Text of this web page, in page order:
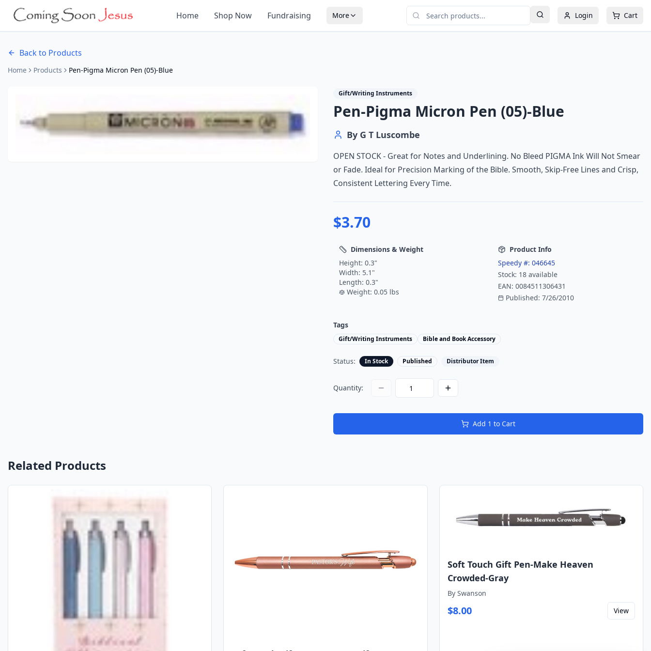
Home Shop Now Fundraising More Login Cart
Back to Products
Home Products Pen-Pigma Micron Pen (05)-Blue
Gift/Writing Instruments
Pen-Pigma Micron Pen (05)-Blue
By G T Luscombe
OPEN STOCK - Great for Notes and Underlining. No Bleed PIGMA Ink Will Not Smear
or Fade. Ideal for Precision Marking of the Bible. Smooth, Skip-Free Lines and Crisp,
Consistent Lettering Every Time.
$3.70
Dimensions & Weight
Height: 0.3"
Width: 5.1 "
Length: 0.3"
Weight: 0.05 lbs
Product Info
Speedy #: 046645
Stock: 18 available
EAN: 0084511306431
Published: 7/26/2010
Tags
Gift/Writing Instruments Bible and Book Accessory
Status: In Stock Published Distributor Item
Quantity:
Add 1 to Cart
Related Products
Soft Touch Gift Pen-Make Heaven
Crowded-Gray
By Swanson
$8.00 View